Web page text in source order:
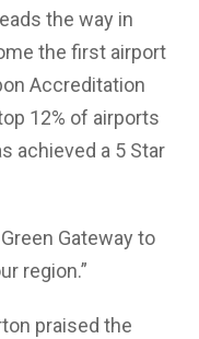
the way in
the first airport
Accreditation
12% of airports
achieved a 5 Star
Gateway to
region.”
praised the